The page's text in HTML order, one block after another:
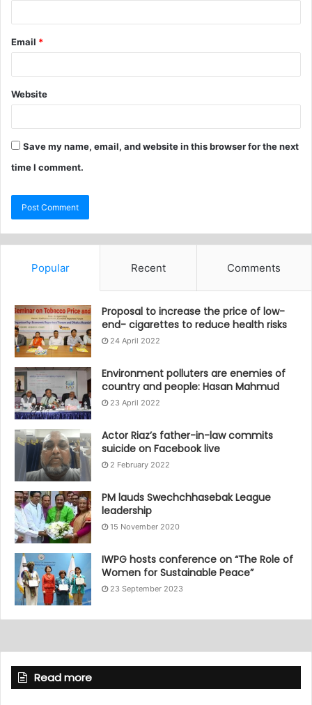
Email *
Website
Save my name, email, and website in this browser for the next
time I comment.
Popular Recent Comments
Proposal to increase the price of low-
end- cigarettes to reduce health risks
24 April 2022
Environment polluters are enemies of
country and people: Hasan Mahmud
23 April 2022
Actor Riaz’s father-in-law commits
suicide on Facebook live
2 February 2022
PM lauds Swechchhasebak League
leadership
15 November 2020
IWPG hosts conference on “The Role of
Women for Sustainable Peace”
23 September 2023
Read more